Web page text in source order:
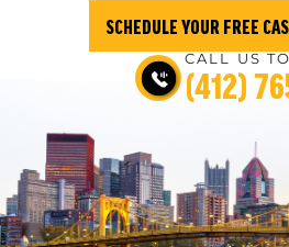
SCHEDULE YOUR FREE
CALL US
(412)